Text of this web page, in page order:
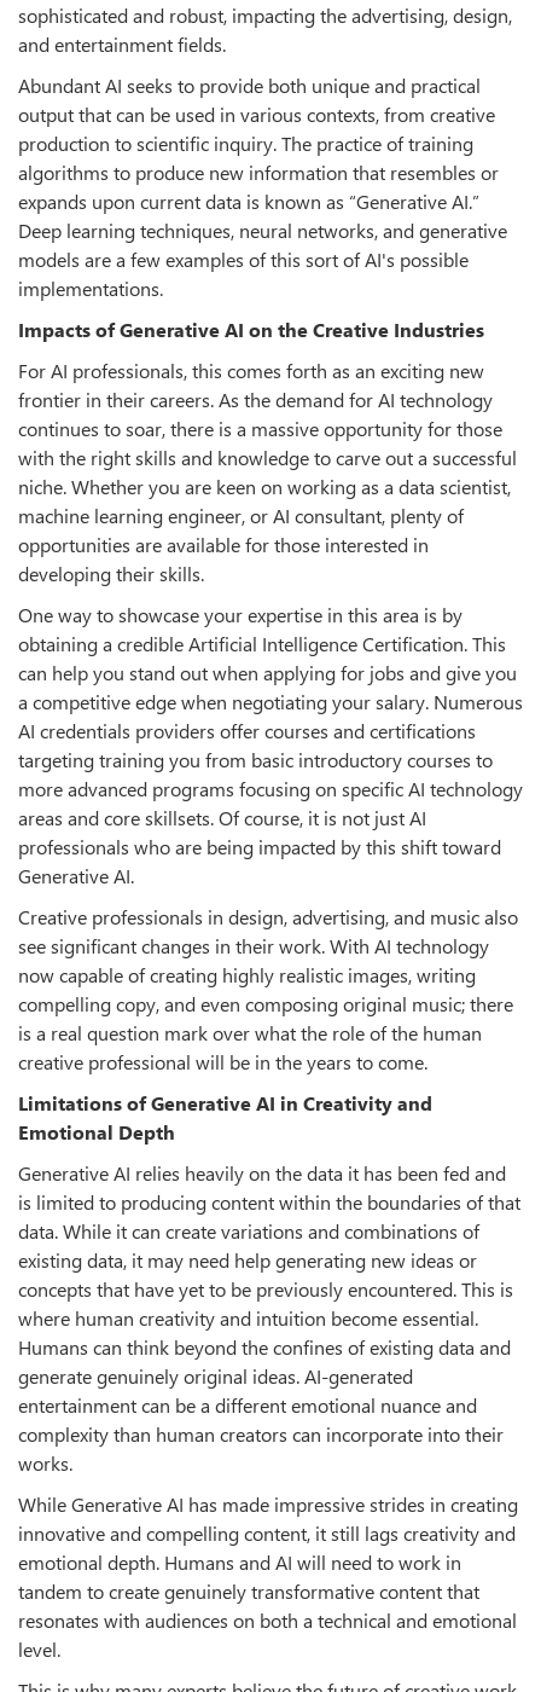
sophisticated and robust, impacting the advertising, design,
and entertainment fields.
Abundant AI seeks to provide both unique and practical
output that can be used in various contexts, from creative
production to scientific inquiry. The practice of training
algorithms to produce new information that resembles or
expands upon current data is known as “Generative AI.”
Deep learning techniques, neural networks, and generative
models are a few examples of this sort of AI's possible
implementations.
Impacts of Generative AI on the Creative Industries
For AI professionals, this comes forth as an exciting new
frontier in their careers. As the demand for AI technology
continues to soar, there is a massive opportunity for those
with the right skills and knowledge to carve out a successful
niche. Whether you are keen on working as a data scientist,
machine learning engineer, or AI consultant, plenty of
opportunities are available for those interested in
developing their skills.
One way to showcase your expertise in this area is by
obtaining a credible Artificial Intelligence Certification. This
can help you stand out when applying for jobs and give you
a competitive edge when negotiating your salary. Numerous
AI credentials providers offer courses and certifications
targeting training you from basic introductory courses to
more advanced programs focusing on specific AI technology
areas and core skillsets. Of course, it is not just AI
professionals who are being impacted by this shift toward
Generative AI.
Creative professionals in design, advertising, and music also
see significant changes in their work. With AI technology
now capable of creating highly realistic images, writing
compelling copy, and even composing original music; there
is a real question mark over what the role of the human
creative professional will be in the years to come.
Limitations of Generative AI in Creativity and
Emotional Depth
Generative AI relies heavily on the data it has been fed and
is limited to producing content within the boundaries of that
data. While it can create variations and combinations of
existing data, it may need help generating new ideas or
concepts that have yet to be previously encountered. This is
where human creativity and intuition become essential.
Humans can think beyond the confines of existing data and
generate genuinely original ideas. AI-generated
entertainment can be a different emotional nuance and
complexity than human creators can incorporate into their
works.
While Generative AI has made impressive strides in creating
innovative and compelling content, it still lags creativity and
emotional depth. Humans and AI will need to work in
tandem to create genuinely transformative content that
resonates with audiences on both a technical and emotional
level.